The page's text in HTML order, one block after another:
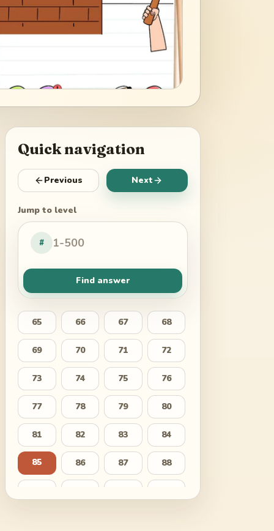
Quick navigation
Previous Next
Jump to level
#
Find answer
65 66 67 68
69 70 71 72
73 74 75 76
77 78 79 80
81 82 83 84
85 86 87 88